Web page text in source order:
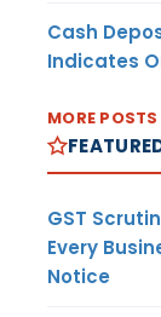
Cash
Indicates
MORE POSTS
GST
Every
Notice